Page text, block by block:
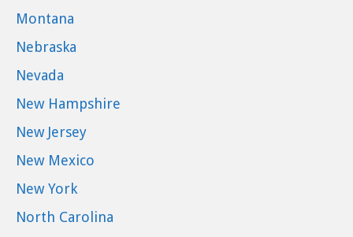
Montana
Nebraska
Nevada
New Hampshire
New Jersey
New Mexico
New York
North Carolina